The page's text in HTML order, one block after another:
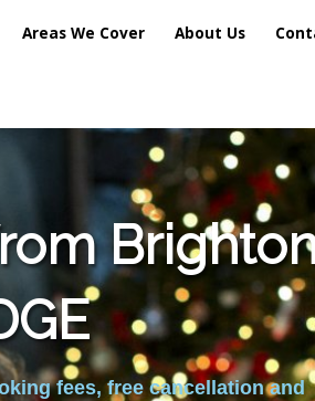
Areas We Cover About Us
fees, free cancellation and